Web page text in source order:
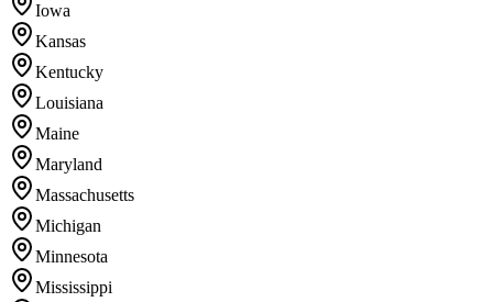
Iowa
Kansas
Kentucky
Louisiana
Maine
Maryland
Massachusetts
Michigan
Minnesota
Mississippi